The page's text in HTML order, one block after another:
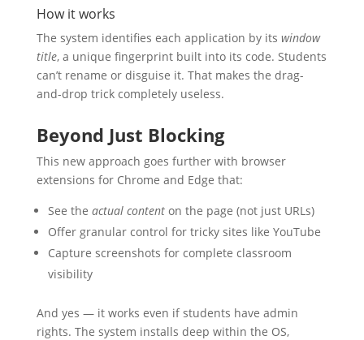
How it works
The system identifies each application by its window
title, a unique fingerprint built into its code. Students
can’t rename or disguise it. That makes the drag-
and-drop trick completely useless.
Beyond Just Blocking
This new approach goes further with browser
extensions for Chrome and Edge that:
See the actual contenton the page (not just URLs)
Offer granular control for tricky sites like YouTube
Capture screenshots for complete classroom
visibility
And yes — it works even if students have admin
rights. The system installs deep within the OS,